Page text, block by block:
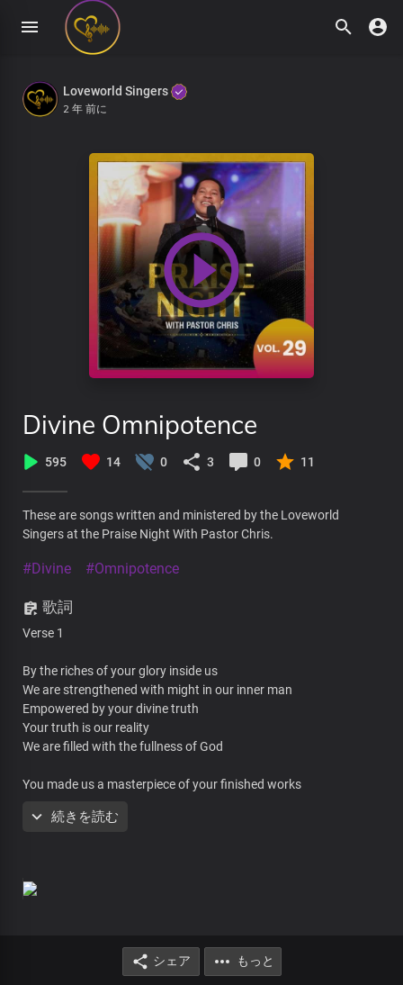
Loveworld Singers
2 年 前に
Divine Omnipotence
595 14 0 3 0 11
These are songs written and ministered by the Loveworld
Singers at the Praise Night With Pastor Chris.
#Divine #Omnipotence
歌詞
Verse 1
By the riches of your glory inside us
We are strengthened with might in our inner man
Empowered by your divine truth
Your truth is our reality
We are filled with the fullness of God
You made us a masterpiece of your finished works
Comrades of the God-Kind
Chorus
Almighty God, our Father
To you be all the honour and praise forever
続きを読む
シェア もっと